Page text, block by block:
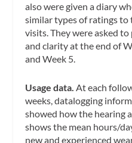
also were given a diary
similar types of ratings
visits. They were asked
and clarity at the end of
and Week 5.
Usage data. At each
weeks, datalogging
showed how the hearing
shows the mean hours/
new and experienced